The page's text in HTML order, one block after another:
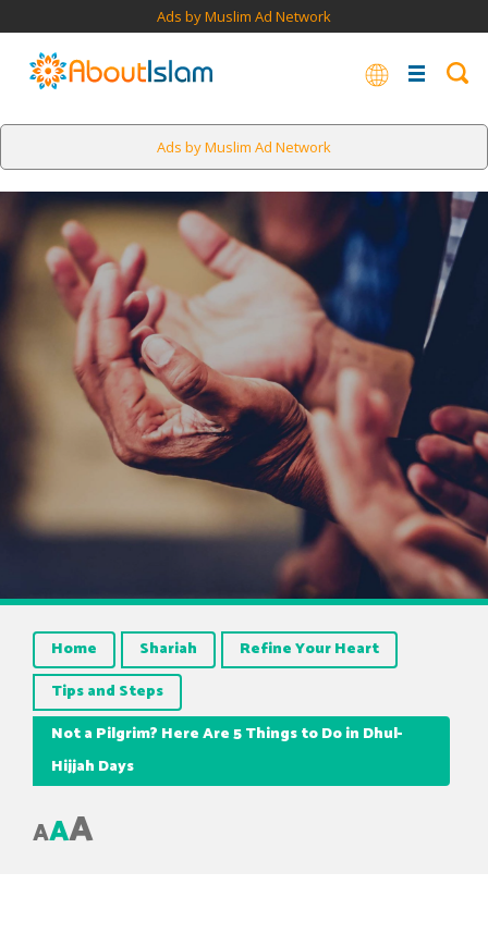
Ads by Muslim Ad Network
Ads by Muslim Ad Network
Home Shariah
Refine Your Heart
Tips and Steps
Not a Pilgrim? Here Are 5 Things to Do in Dhul-
Hijjah Days
AAA